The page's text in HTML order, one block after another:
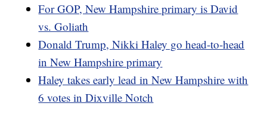
For GOP, New Hampshire primary is David
vs. Goliath
Donald Trump, Nikki Haley go head-to-head
in New Hampshire primary
Haley takes early lead in New Hampshire with
6 votes in Dixville Notch